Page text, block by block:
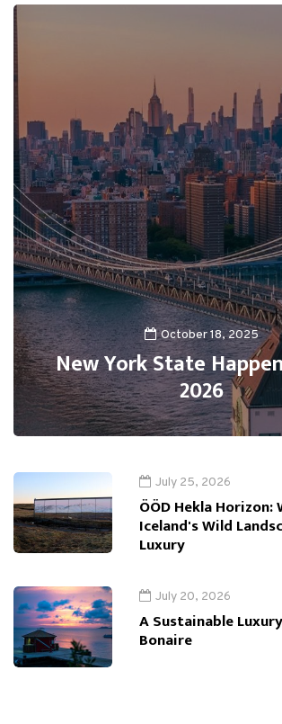
October 18, 2025
New York State
2026
July 25, 2026
ÖÖD Hekla Horizon:
Iceland's Wild
Luxury
July 20, 2026
A Sustainable
Bonaire